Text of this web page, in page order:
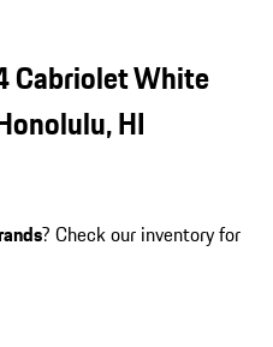
Cabriolet White
HI
? Check our inventory for